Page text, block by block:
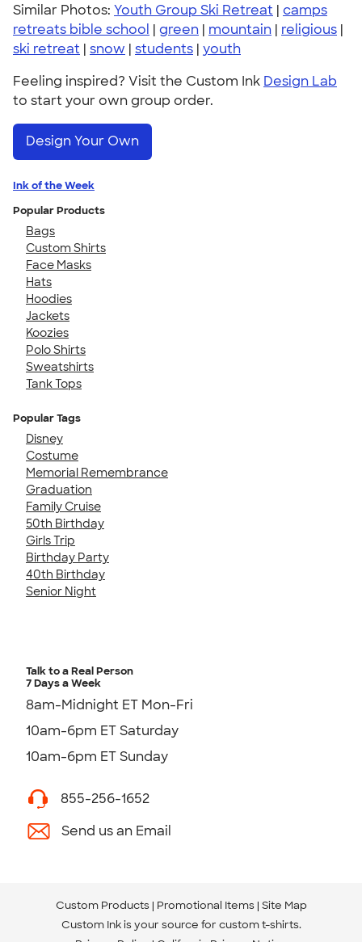
Similar Photos: Youth Group Ski Retreat | camps
retreats bible school | green | mountain | religious |
ski retreat | snow | students | youth
Feeling inspired? Visit the Custom Ink Design Lab
to start your own group order.
Design Your Own
Ink of the Week
Popular Products
Bags
Custom Shirts
Face Masks
Hats
Hoodies
Jackets
Koozies
Polo Shirts
Sweatshirts
Tank Tops
Popular Tags
Disney
Costume
Memorial Remembrance
Graduation
Family Cruise
50th Birthday
Girls Trip
Birthday Party
40th Birthday
Senior Night
Talk to a Real Person
7 Days a Week
8am-Midnight ET Mon-Fri
10am-6pm ET Saturday
10am-6pm ET Sunday
855-256-1652
Send us an Email
Custom Products Promotional Items Site Map
Custom Ink is your source for custom t-shirts.